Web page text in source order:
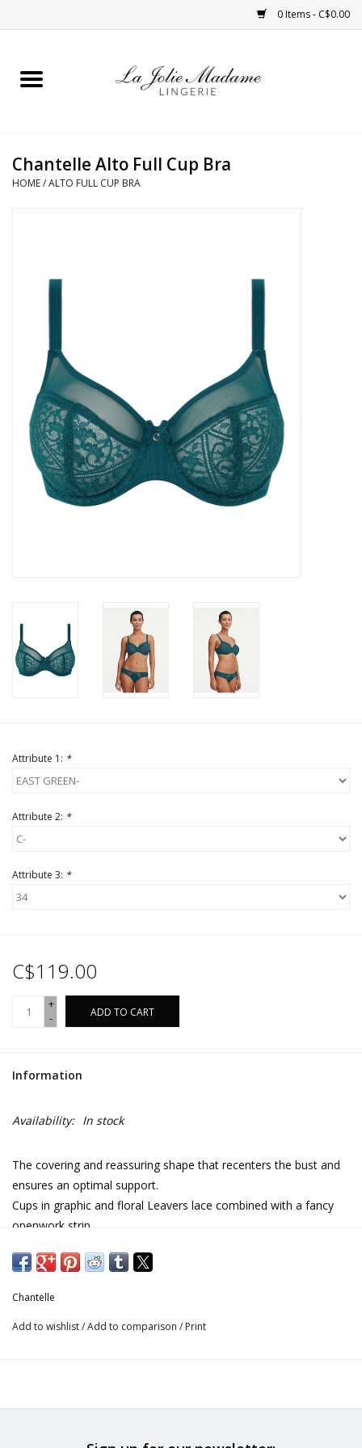
0 Items - C$0.00
Home
Bras
Shapewear
Daywear
Accessories
SALE
Gift cards
Chantelle Alto Full Cup Bra
HOME/ALTO FULL CUP BRA
Attribute 1: *
Attribute 2: *
Attribute 3: *
C$119.00
+
-
ADD TO CART
Information
Availability: In stock
The covering and reassuring shape that recenters the bust and
ensures an optimal support.
Cups in graphic and floral Leavers lace combined with a fancy
openwork strip.
Back all in transparent tulle with lace inlays at the beginning of
long.
Chantelle
Add to wishlist/Add to comparison / Print